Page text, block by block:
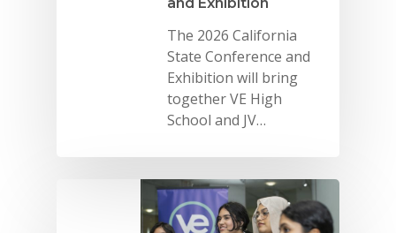
The 2026 California
State Conference and
Exhibition will bring
together VE High
School and JV…